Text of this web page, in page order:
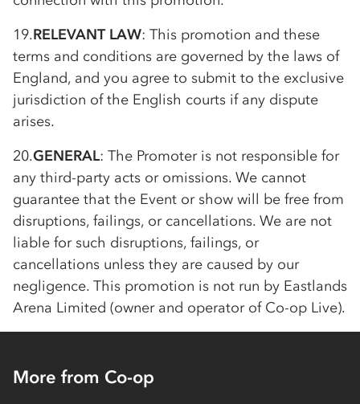
19.RELEVANT LAW: This promotion and these
terms and conditions are governed by the laws of
England, and you agree to submit to the exclusive
jurisdiction of the English courts if any dispute
arises.
20.GENERAL: The Promoter is not responsible for
any third-party acts or omissions. We cannot
guarantee that the Event or show will be free from
disruptions, failings, or cancellations. We are not
liable for such disruptions, failings, or
cancellations unless they are caused by our
negligence. This promotion is not run by Eastlands
Arena Limited (owner and operator of Co-op Live).
More from Co-op